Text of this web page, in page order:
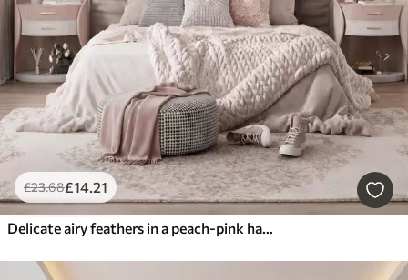
£23.68£14.21
Delicate airy feathers in a peach-pink haze with shimmer